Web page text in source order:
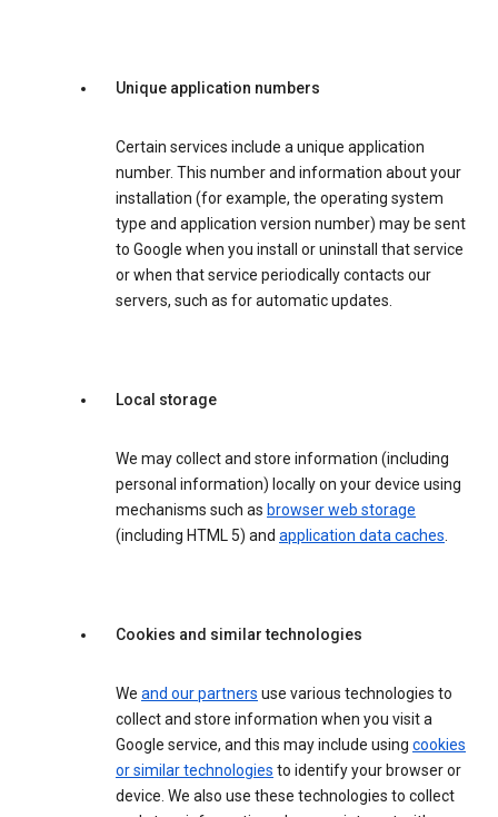
Unique application numbers
Certain services include a unique application
number. This number and information about your
installation (for example, the operating system
type and application version number) may be sent
to Google when you install or uninstall that service
or when that service periodically contacts our
servers, such as for automatic updates.
Local storage
We may collect and store information (including
personal information) locally on your device using
mechanisms such as browser web storage
(including HTML 5) and application data caches.
Cookies and similar technologies
We and our partners use various technologies to
collect and store information when you visit a
Google service, and this may include using cookies
or similar technologies to identify your browser or
device. We also use these technologies to collect